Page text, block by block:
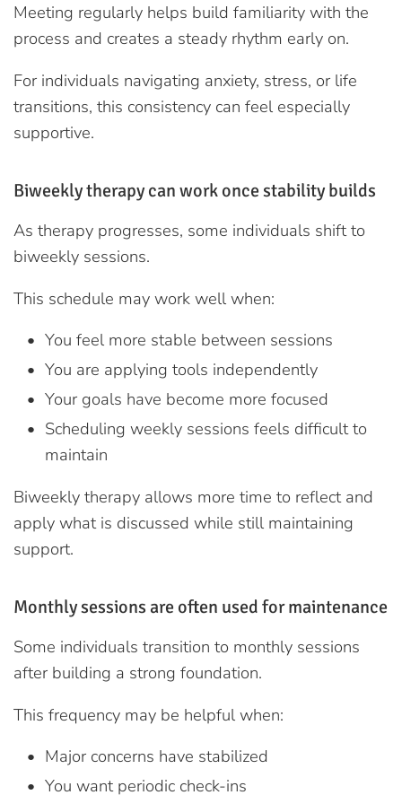
Meeting regularly helps build familiarity with the
process and creates a steady rhythm early on.
For individuals navigating anxiety, stress, or life
transitions, this consistency can feel especially
supportive.
Biweekly therapy can work once stability builds
As therapy progresses, some individuals shift to
biweekly sessions.
This schedule may work well when:
You feel more stable between sessions
You are applying tools independently
Your goals have become more focused
Scheduling weekly sessions feels difficult to
maintain
Biweekly therapy allows more time to reflect and
apply what is discussed while still maintaining
support.
Monthly sessions are often used for maintenance
Some individuals transition to monthly sessions
after building a strong foundation.
This frequency may be helpful when:
Major concerns have stabilized
You want periodic check-ins